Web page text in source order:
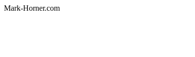
Mark-Horner.com